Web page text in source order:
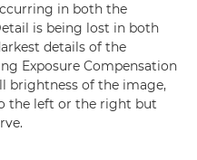
in both the
is being lost in both
details of the
Exposure Compensation
brightness of the image,
the left or the right but